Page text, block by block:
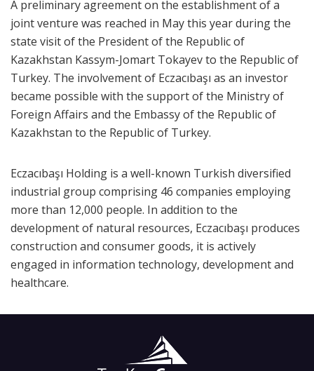
A preliminary agreement on the establishment of a
joint venture was reached in May this year during the
state visit of the President of the Republic of
Kazakhstan Kassym-Jomart Tokayev to the Republic of
Turkey. The involvement of Eczacıbaşı as an investor
became possible with the support of the Ministry of
Foreign Affairs and the Embassy of the Republic of
Kazakhstan to the Republic of Turkey.
Eczacıbaşı Holding is a well-known Turkish diversified
industrial group comprising 46 companies employing
more than 12,000 people. In addition to the
development of natural resources, Eczacıbaşı produces
construction and consumer goods, it is actively
engaged in information technology, development and
healthcare.